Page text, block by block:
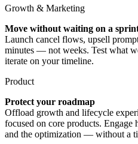
Growth & Marketing
Move without waiting on a
Launch cancel flows, upsell
minutes — not weeks. Test what
iterate on your timeline.
Product
Protect your roadmap
Offload growth and lifecycle
focused on core products. Engage
and the optimization — without a